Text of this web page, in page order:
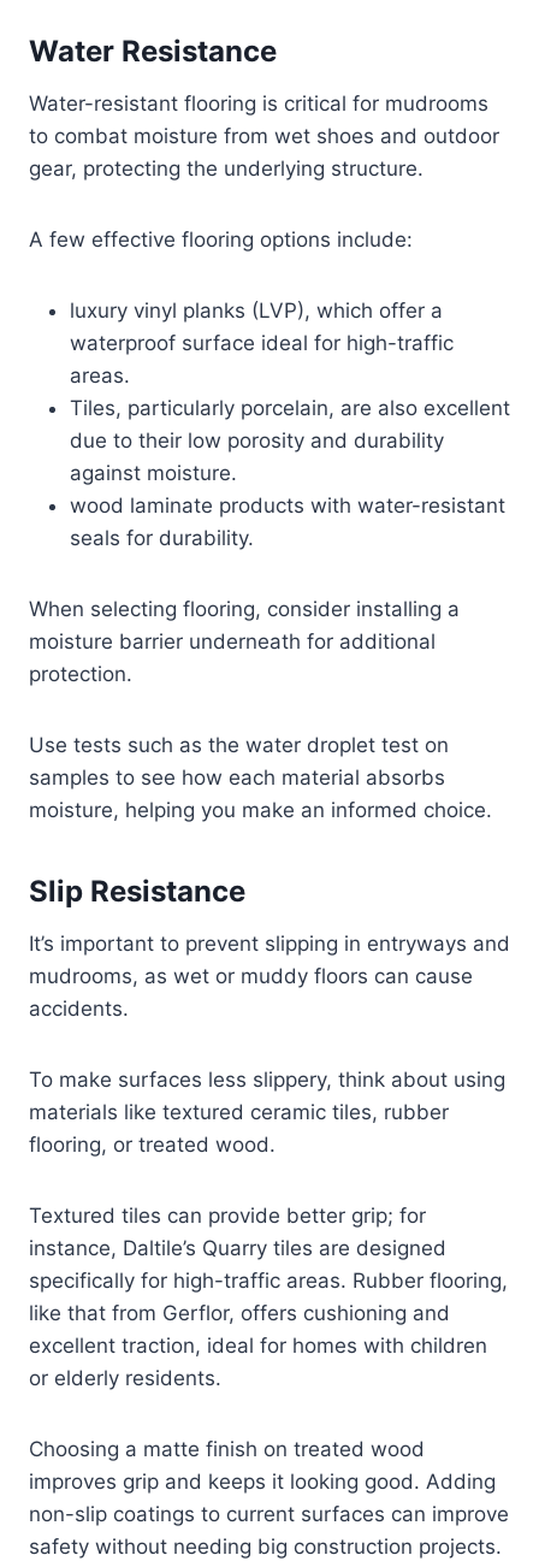
Water Resistance
Water-resistant flooring is critical for mudrooms
to combat moisture from wet shoes and outdoor
gear, protecting the underlying structure.
A few effective flooring options include:
luxury vinyl planks (LVP), which offer a
waterproof surface ideal for high-traffic
areas.
Tiles, particularly porcelain, are also excellent
due to their low porosity and durability
against moisture.
wood laminate products with water-resistant
seals for durability.
When selecting flooring, consider installing a
moisture barrier underneath for additional
protection.
Use tests such as the water droplet test on
samples to see how each material absorbs
moisture, helping you make an informed choice.
Slip Resistance
It’s important to prevent slipping in entryways and
mudrooms, as wet or muddy floors can cause
accidents.
To make surfaces less slippery, think about using
materials like textured ceramic tiles, rubber
flooring, or treated wood.
Textured tiles can provide better grip; for
instance, Daltile’s Quarry tiles are designed
specifically for high-traffic areas. Rubber flooring,
like that from Gerflor, offers cushioning and
excellent traction, ideal for homes with children
or elderly residents.
Choosing a matte finish on treated wood
improves grip and keeps it looking good. Adding
non-slip coatings to current surfaces can improve
safety without needing big construction projects.